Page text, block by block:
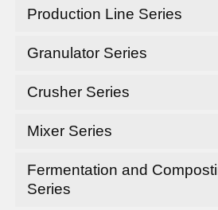
Production Line Series
Granulator Series
Crusher Series
Mixer Series
Fermentation and
Series